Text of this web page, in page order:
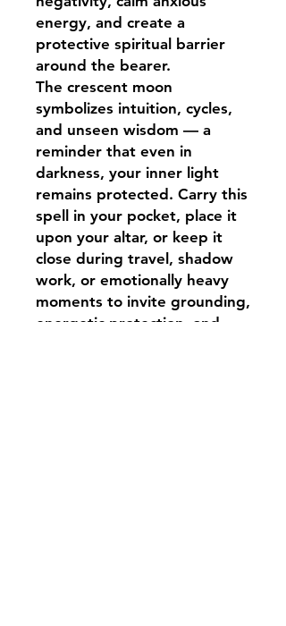
energy, and create a
protective spiritual barrier
around the bearer.
The crescent moon
symbolizes intuition, cycles,
and unseen wisdom — a
reminder that even in
darkness, your inner light
remains protected. Carry this
spell in your pocket, place it
upon your altar, or keep it
close during travel, shadow
work, or emotionally heavy
moments to invite grounding,
energetic protection, and